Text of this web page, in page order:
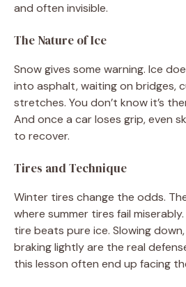
and often invisible.
The Nature of Ice
Snow gives some warning. Ice
into asphalt, waiting on bridges,
stretches. You don’t know it’s
And once a car loses grip, even
to recover.
Tires and Technique
Winter tires change the odds.
where summer tires fail
tire beats pure ice. Slowing
braking lightly are the real
this lesson often end up facing